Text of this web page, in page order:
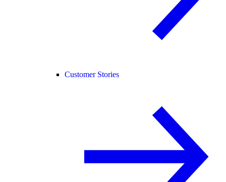
Customer Stories